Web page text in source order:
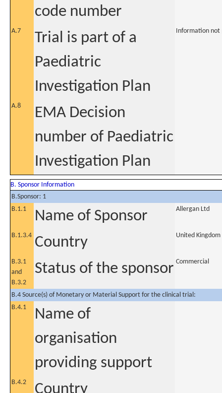
code number
A.7
Trial is part of a
Paediatric
Investigation Plan
Information not
A.8
EMA Decision
number of Paediatric
Investigation Plan
B. Sponsor Information
B.Sponsor: 1
B.1.1
Name of Sponsor Allergan Ltd
B.1.3.4 Country United Kingdom
B.3.1
and
B.3.2
Status of the sponsor Commercial
B.4 Source(s) of Monetary or Material Support for the clinical trial:
B.4.1
Name of
organisation
providing support
B.4.2 Country